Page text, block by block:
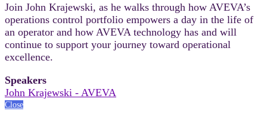
Join John Krajewski, as he walks through how AVEVA’s
operations control portfolio empowers a day in the life of
an operator and how AVEVA technology has and will
continue to support your journey toward operational
excellence.
Speakers
John Krajewski - AVEVA
Close